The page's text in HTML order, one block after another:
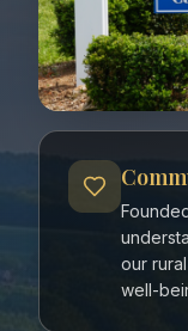
our
well-